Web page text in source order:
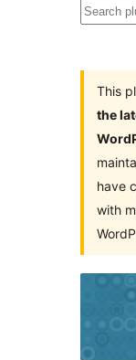
Search
This
the
have
with